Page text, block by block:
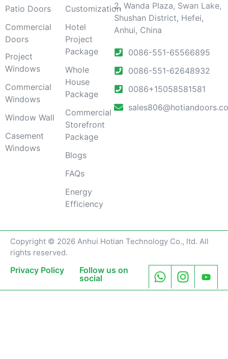
Patio Doors
Commercial
Doors
Project
Windows
Commercial
Windows
Window Wall
Casement
Windows
Customization
Hotel
Project
Package
Whole
House
Package
Commercial
Storefront
Package
Blogs
FAQs
Energy
Efficiency
2, Wanda Plaza, Swan Lake,
Shushan District, Hefei,
Anhui, China
0086-551-65566895
0086-551-62648932
0086+15058581581
Copyright © 2026 Anhui Hotian Technology Co., ltd. All
rights reserved.
Privacy Policy
Follow us on
social